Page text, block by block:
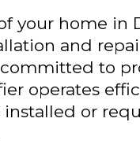
your home in
and
committed to
operates
or